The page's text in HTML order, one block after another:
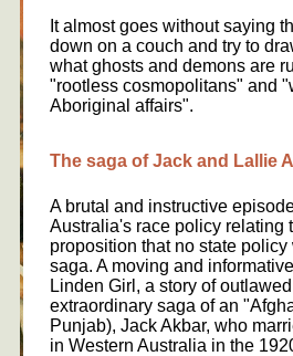
It almost goes without saying
down on a couch and try to
what ghosts and demons are
"rootless cosmopolitans" and
Aboriginal affairs".
The saga of Jack and Lallie
A brutal and instructive
Australia's race policy relating
proposition that no state
saga. A moving and
Linden Girl, a story of
extraordinary saga of an
Punjab), Jack Akbar, who
in Western Australia in the